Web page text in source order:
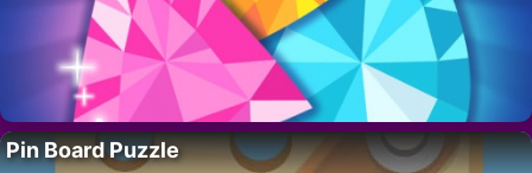
Pin Board Puzzle